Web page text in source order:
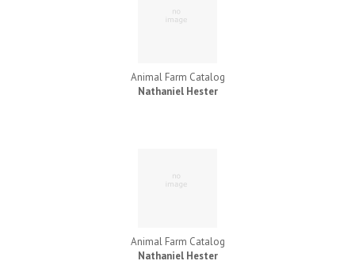
Animal Farm Catalog
Nathaniel Hester
Animal Farm Catalog
Nathaniel Hester